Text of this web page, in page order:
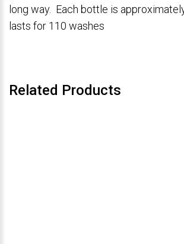
long way. Each bottle is
lasts for 110 washes
Related Products